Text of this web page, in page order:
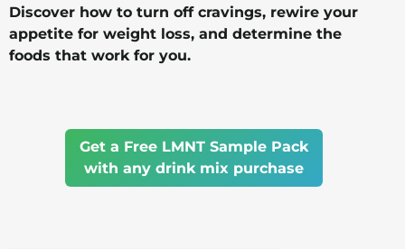
Discover how to turn off cravings, rewire your
appetite for weight loss, and determine the
foods that work for you.
Get a Free LMNT Sample Pack
with any drink mix purchase